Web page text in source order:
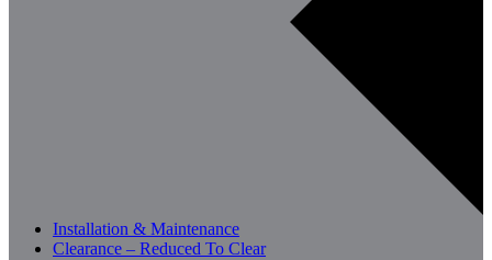
Installation & Maintenance
Clearance – Reduced To Clear